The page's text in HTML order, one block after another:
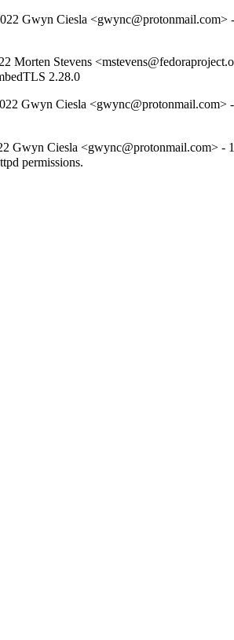
Gwyn Ciesla <gwync@protonmail.com>
Morten Stevens
2.28.0
Gwyn Ciesla <gwync@protonmail.com>
Gwyn Ciesla <gwync@protonmail.com> -
permissions.